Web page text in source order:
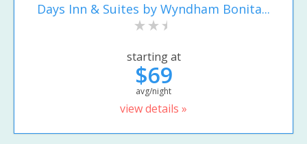
Days Inn & Suites by Wyndham Bonita...
starting at
$69
avg/night
view details »